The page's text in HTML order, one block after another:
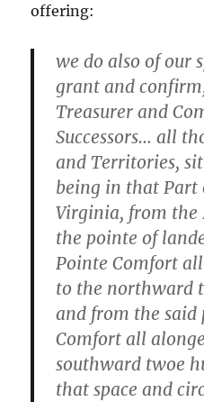
offering:
we do also of our
grant and
Treasurer and
Successors… all
and Territories,
being in that Part
Virginia, from the
the pointe of
Pointe Comfort
to the northward
and from the said
Comfort all
southward twoe
that space and